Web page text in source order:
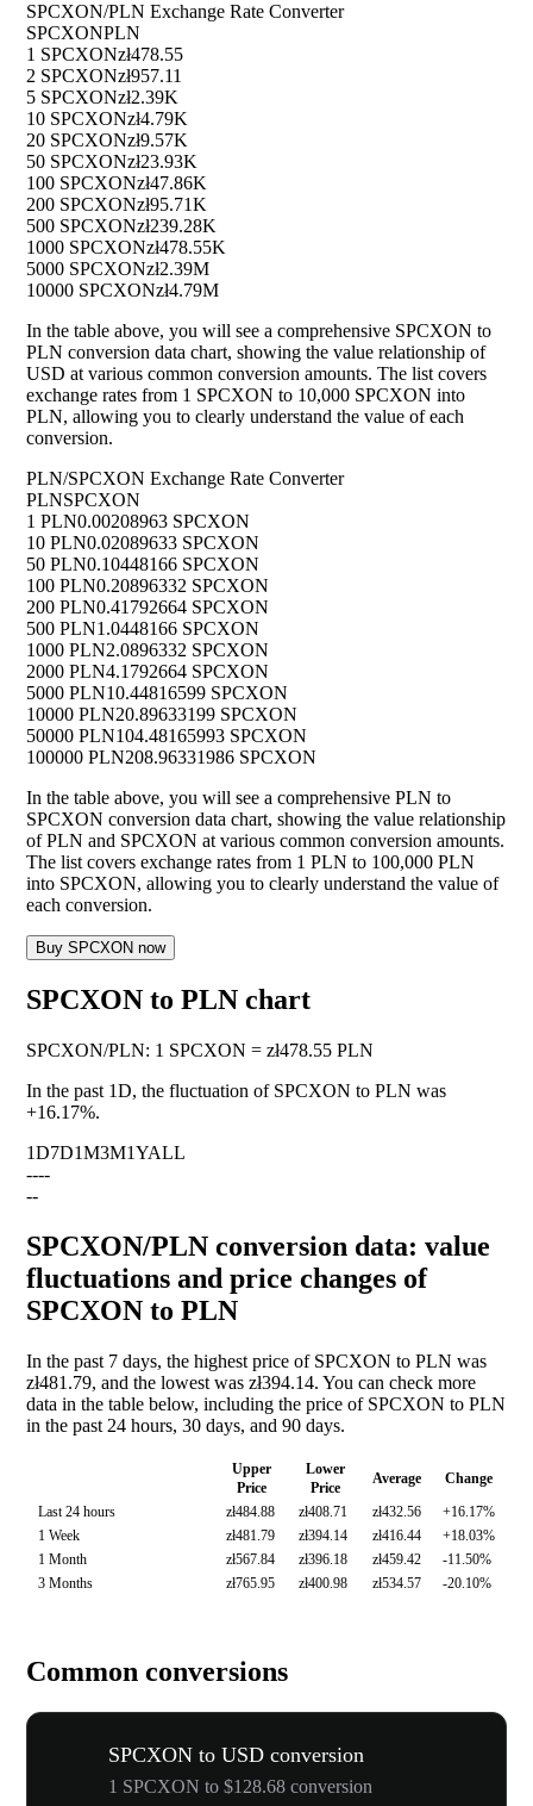
SPCXON/PLN Exchange Rate Converter
SPCXONPLN
1 SPCXONzł478.55
2 SPCXONzł957.11
5 SPCXONzł2.39K
10 SPCXONzł4.79K
20 SPCXONzł9.57K
50 SPCXONzł23.93K
100 SPCXONzł47.86K
200 SPCXONzł95.71K
500 SPCXONzł239.28K
1000 SPCXONzł478.55K
5000 SPCXONzł2.39M
10000 SPCXONzł4.79M
In the table above, you will see a comprehensive SPCXON to
PLN conversion data chart, showing the value relationship of
USD at various common conversion amounts. The list covers
exchange rates from 1 SPCXON to 10,000 SPCXON into
PLN, allowing you to clearly understand the value of each
conversion.
PLN/SPCXON Exchange Rate Converter
PLNSPCXON
1 PLN0.00208963 SPCXON
10 PLN0.02089633 SPCXON
50 PLN0.10448166 SPCXON
100 PLN0.20896332 SPCXON
200 PLN0.41792664 SPCXON
500 PLN1.0448166 SPCXON
1000 PLN2.0896332 SPCXON
2000 PLN4.1792664 SPCXON
5000 PLN10.44816599 SPCXON
10000 PLN20.89633199 SPCXON
50000 PLN104.48165993 SPCXON
100000 PLN208.96331986 SPCXON
In the table above, you will see a comprehensive PLN to
SPCXON conversion data chart, showing the value relationship
of PLN and SPCXON at various common conversion amounts.
The list covers exchange rates from 1 PLN to 100,000 PLN
into SPCXON, allowing you to clearly understand the value of
each conversion.
Buy SPCXON now
SPCXON to PLN chart
SPCXON/PLN: 1 SPCXON = zł478.55 PLN
In the past 1D, the fluctuation of SPCXON to PLN was
+16.17%.
1D7D1M3M1YALL
----
--
SPCXON/PLN conversion data: value
fluctuations and price changes of
SPCXON to PLN
In the past 7 days, the highest price of SPCXON to PLN was
zł481.79, and the lowest was zł394.14. You can check more
data in the table below, including the price of SPCXON to PLN
in the past 24 hours, 30 days, and 90 days.
Upper
Price
Lower
Price
Average
Change
Last 24 hours
zł484.88 zł408.71 zł432.56
+16.17%
1 Week
zł481.79 zł394.14 zł416.44
+18.03%
1 Month
zł567.84 zł396.18 zł459.42
-11.50%
3 Months
zł765.95 zł400.98 zł534.57 -20.10%
Common conversions
SPCXON to USD conversion
1 SPCXON to $128.68 conversion